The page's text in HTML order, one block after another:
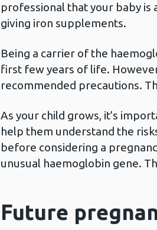
professional that your baby is
giving iron supplements.
Being a carrier of the
first few years of life.
recommended precautions.
As your child grows, it’s
help them understand the
before considering a
unusual haemoglobin gene.
Future